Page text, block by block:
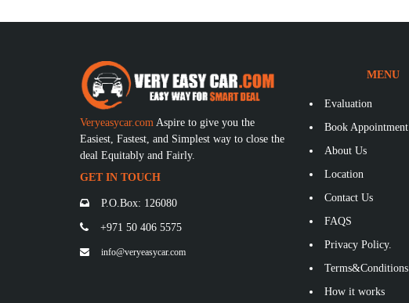
Veryeasycar.com Aspire to give you the
Easiest, Fastest, and Simplest way to close the
deal Equitably and Fairly.
GET IN TOUCH
P.O.Box: 126080
+971 50 406 5575
info@veryeasycar.com
MENU
Evaluation
Book Appointment
About Us
Location
Contact Us
FAQS
Privacy Policy.
Terms&Conditions
How it works